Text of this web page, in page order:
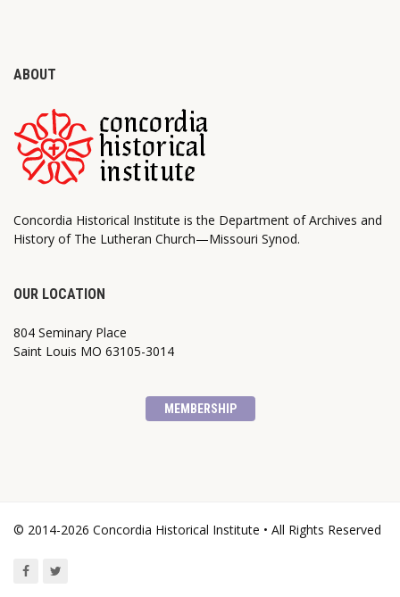
ABOUT
Concordia Historical Institute is the Department of Archives and
History of The Lutheran Church—Missouri Synod.
OUR LOCATION
804 Seminary Place
Saint Louis MO 63105-3014
MEMBERSHIP
© 2014-2026 Concordia Historical Institute • All Rights Reserved